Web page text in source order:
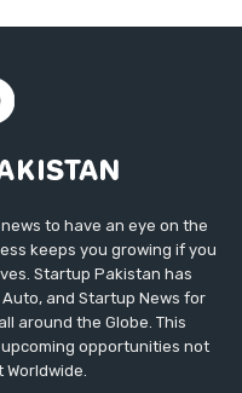
to have an eye on the
keeps you growing if you
Startup Pakistan has
Auto, and Startup News for
around the Globe. This
opportunities not